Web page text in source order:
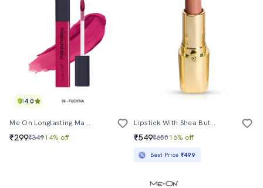
4.0
Me On Longlasting Marshmallow Lipcolor Shade#6
₹299₹34914% off
Lipstick With Shea Butter - 3.8 G
₹549₹65016% off
Best Price ₹499